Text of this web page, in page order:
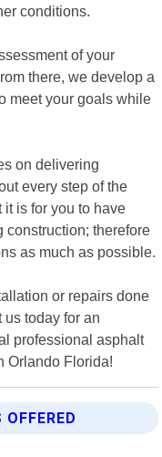
conditions.
of your
there, we develop a
meet your goals while
on delivering
every step of the
is for you to have
construction; therefore
as much as possible.
or repairs done
us today for an
professional asphalt
Orlando Florida!